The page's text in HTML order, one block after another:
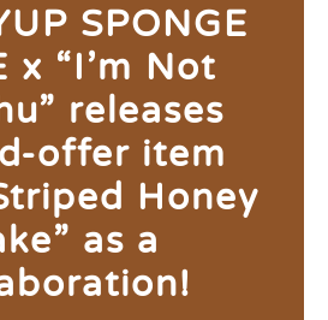
SPONGE
x “I’m Not
releases
offer item
Honey
as a